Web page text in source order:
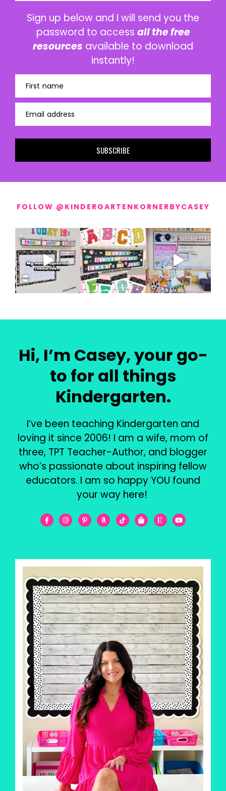
Sign up below and I will send you the
password to access all the free
resources available to download
instantly!
First name
Email address
SUBSCRIBE
FOLLOW @KINDERGARTENKORNERBYCASEY
Hi, I’m Casey, your go-
to for all things
Kindergarten.
I’ve been teaching Kindergarten and
loving it since 2006! I am a wife, mom of
three, TPT Teacher-Author, and blogger
who’s passionate about inspiring fellow
educators. I am so happy YOU found
your way here!